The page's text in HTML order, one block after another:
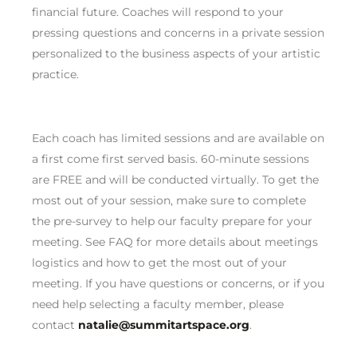
financial future. Coaches will respond to your
pressing questions and concerns in a private session
personalized to the business aspects of your artistic
practice.
Each coach has limited sessions and are available on
a first come first served basis. 60-minute sessions
are FREE and will be conducted virtually. To get the
most out of your session, make sure to complete
the pre-survey to help our faculty prepare for your
meeting. See FAQ for more details about meetings
logistics and how to get the most out of your
meeting. If you have questions or concerns, or if you
need help selecting a faculty member, please
contact natalie@summitartspace.org.